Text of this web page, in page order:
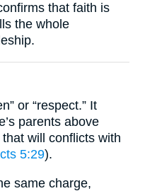
that faith is
the whole
or “respect.” It
parents above
will conflicts with
5:29).
same charge,